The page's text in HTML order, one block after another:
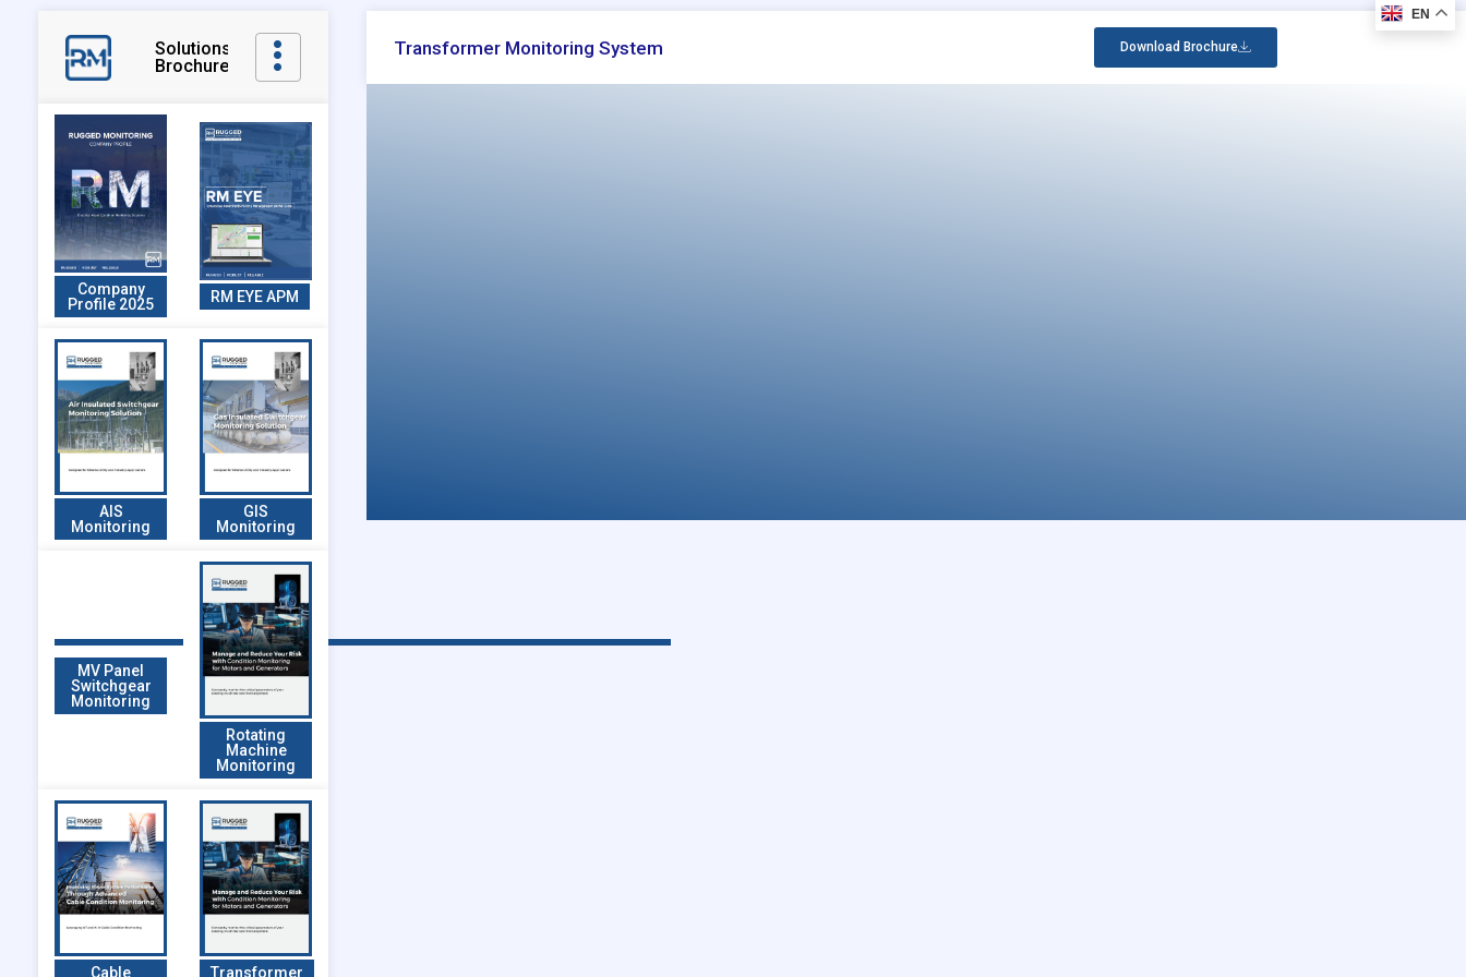
Solutions
Brochures
Company
Profile 2025
RM EYE APM
AIS
Monitoring
GIS
Monitoring
MV Panel
Switchgear
Monitoring
Rotating
Machine
Monitoring
Cable Transformer
Transformer Monitoring System Download Brochure
EN